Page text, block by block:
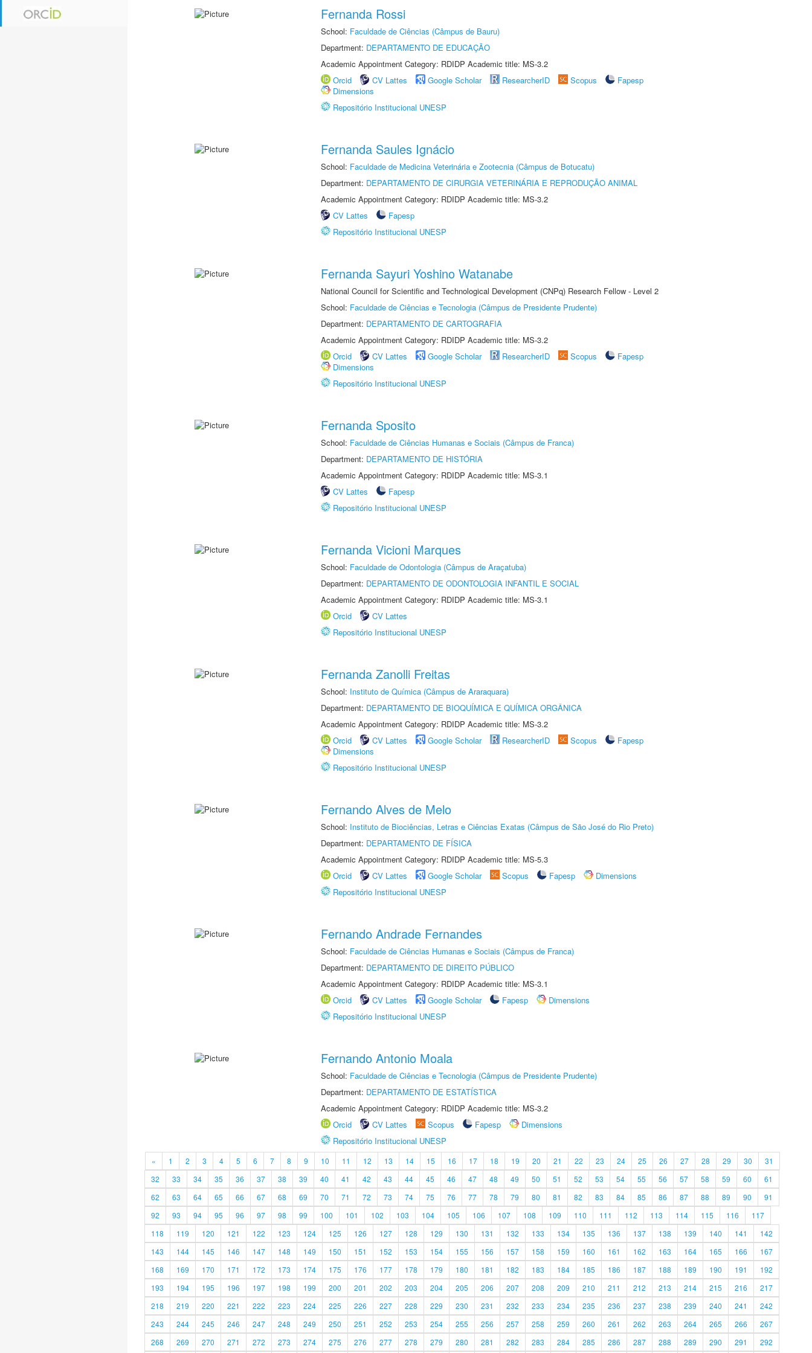
Fernanda Rossi
School: Faculdade de Ciências (Câmpus de Bauru)
Department: DEPARTAMENTO DE EDUCAÇÃO
Academic Appointment Category: RDIDP Academic title: MS-3.2
Orcid
CV Lattes Google Scholar ResearcherID Scopus
Fapesp
Dimensions
Repositório Institucional UNESP
Fernanda Saules Ignácio
School: Faculdade de Medicina Veterinária e Zootecnia (Câmpus de Botucatu)
Department: DEPARTAMENTO DE CIRURGIA VETERINÁRIA E REPRODUÇÃO ANIMAL
Academic Appointment Category: RDIDP Academic title: MS-3.2
CV Lattes
Fapesp
Repositório Institucional UNESP
Fernanda Sayuri Yoshino Watanabe
National Council for Scientific and Technological Development (CNPq) Research Fellow - Level 2
School: Faculdade de Ciências e Tecnologia (Câmpus de Presidente Prudente)
Department: DEPARTAMENTO DE CARTOGRAFIA
Academic Appointment Category: RDIDP Academic title: MS-3.2
Orcid
CV Lattes Google Scholar ResearcherID Scopus
Fapesp
Dimensions
Repositório Institucional UNESP
Fernanda Sposito
School: Faculdade de Ciências Humanas e Sociais (Câmpus de Franca)
Department: DEPARTAMENTO DE HISTÓRIA
Academic Appointment Category: RDIDP Academic title: MS-3.1
CV Lattes
Fapesp
Repositório Institucional UNESP
Fernanda Vicioni Marques
School: Faculdade de Odontologia (Câmpus de Araçatuba)
Department: DEPARTAMENTO DE ODONTOLOGIA INFANTIL E SOCIAL
Academic Appointment Category: RDIDP Academic title: MS-3.1
Orcid
CV Lattes
Repositório Institucional UNESP
Fernanda Zanolli Freitas
School: Instituto de Química (Câmpus de Araraquara)
Department: DEPARTAMENTO DE BIOQUÍMICA E QUÍMICA ORGÂNICA
Academic Appointment Category: RDIDP Academic title: MS-3.2
Orcid
CV Lattes Google Scholar ResearcherID Scopus
Fapesp
Dimensions
Repositório Institucional UNESP
Fernando Alves de Melo
School: Instituto de Biociências, Letras e Ciências Exatas (Câmpus de São José do Rio Preto)
Department: DEPARTAMENTO DE FÍSICA
Academic Appointment Category: RDIDP Academic title: MS-5.3
Orcid
CV Lattes Google Scholar Scopus Fapesp
Dimensions
Repositório Institucional UNESP
Fernando Andrade Fernandes
School: Faculdade de Ciências Humanas e Sociais (Câmpus de Franca)
Department: DEPARTAMENTO DE DIREITO PÚBLICO
Academic Appointment Category: RDIDP Academic title: MS-3.1
Orcid
CV Lattes Google Scholar Fapesp
Dimensions
Repositório Institucional UNESP
Fernando Antonio Moala
School: Faculdade de Ciências e Tecnologia (Câmpus de Presidente Prudente)
Department: DEPARTAMENTO DE ESTATÍSTICA
Academic Appointment Category: RDIDP Academic title: MS-3.2
Orcid
CV Lattes Scopus Fapesp
Dimensions
Repositório Institucional UNESP
« 1 2 3 4 5 6 7 8 9 10 11 12 13 14 15 16 17 18 19 20 21 22 23 24 25 26 27 28 29 30
31
32
33 34 35 36 37 38 39 40 41 42 43 44 45 46 47 48 49 50 51 52 53 54 55 56 57 58 59 60
61
62
63 64 65 66 67 68 69 70 71 72 73 74 75 76 77 78 79 80 81 82 83 84 85 86 87 88 89 90
91
92
93 94 95 96 97 98 99 100 101 102 103 104 105 106 107 108 109 110 111 112 113 114 115 116
117
118
119 120 121 122 123 124 125 126 127 128 129 130 131 132 133 134 135 136 137 138 139 140 141
142
143
144 145 146 147 148 149 150 151 152 153 154 155 156 157 158 159 160 161 162 163 164 165 166
167
168
169 170 171 172 173 174 175 176 177 178 179 180 181 182 183 184 185 186 187 188 189 190 191
192
193
194 195 196 197 198 199 200 201 202 203 204 205 206 207 208 209 210 211 212 213 214 215 216
217
218
219 220 221 222 223 224 225 226 227 228 229 230 231 232 233 234 235 236 237 238 239 240 241
242
243
244 245 246 247 248 249 250 251 252 253 254 255 256 257 258 259 260 261 262 263 264 265 266
267
268
269 270 271 272 273 274 275 276 277 278 279 280 281 282 283 284 285 286 287 288 289 290 291 292